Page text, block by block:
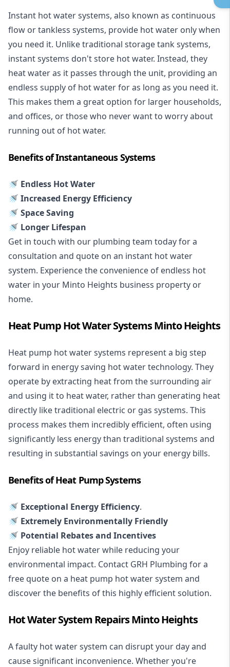
Instant hot water systems, also known as continuous
flow or tankless systems, provide hot water only when
you need it. Unlike traditional storage tank systems,
instant systems don't store hot water. Instead, they
heat water as it passes through the unit, providing an
endless supply of hot water for as long as you need it.
This makes them a great option for larger households,
and offices, or those who never want to worry about
running out of hot water.
Benefits of Instantaneous Systems
🚿 Endless Hot Water
🚿 Increased Energy Efficiency
🚿 Space Saving
🚿 Longer Lifespan
Get in touch with our plumbing team today for a
consultation and quote on an instant hot water
system. Experience the convenience of endless hot
water in your Minto Heights business property or
home.
Heat Pump Hot Water Systems Minto Heights
Heat pump hot water systems represent a big step
forward in energy saving hot water technology. They
operate by extracting heat from the surrounding air
and using it to heat water, rather than generating heat
directly like traditional electric or gas systems. This
process makes them incredibly efficient, often using
significantly less energy than traditional systems and
resulting in substantial savings on your energy bills.
Benefits of Heat Pump Systems
🚿 Exceptional Energy Efficiency.
🚿 Extremely Environmentally Friendly
🚿 Potential Rebates and Incentives
Enjoy reliable hot water while reducing your
environmental impact. Contact GRH Plumbing for a
free quote on a heat pump hot water system and
discover the benefits of this highly efficient solution.
Hot Water System Repairs Minto Heights
A faulty hot water system can disrupt your day and
cause significant inconvenience. Whether you're